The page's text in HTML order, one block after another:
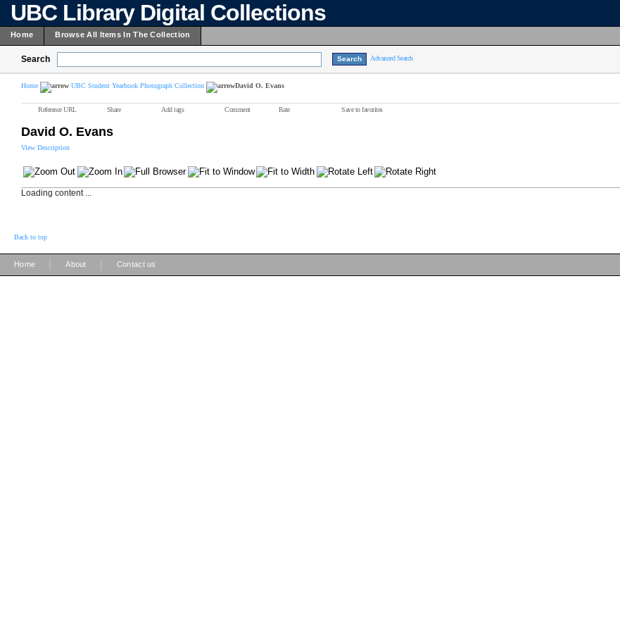
UBC Library Digital Collections
Home Browse All Items In The Collection
Search Advanced Search
Home UBC Student Yearbook Photograph Collection David O. Evans
Reference URL Share Add tags Comment Rate Save to favorites
David O. Evans
View Description
Loading content ...
Back to top
Home About Contact us